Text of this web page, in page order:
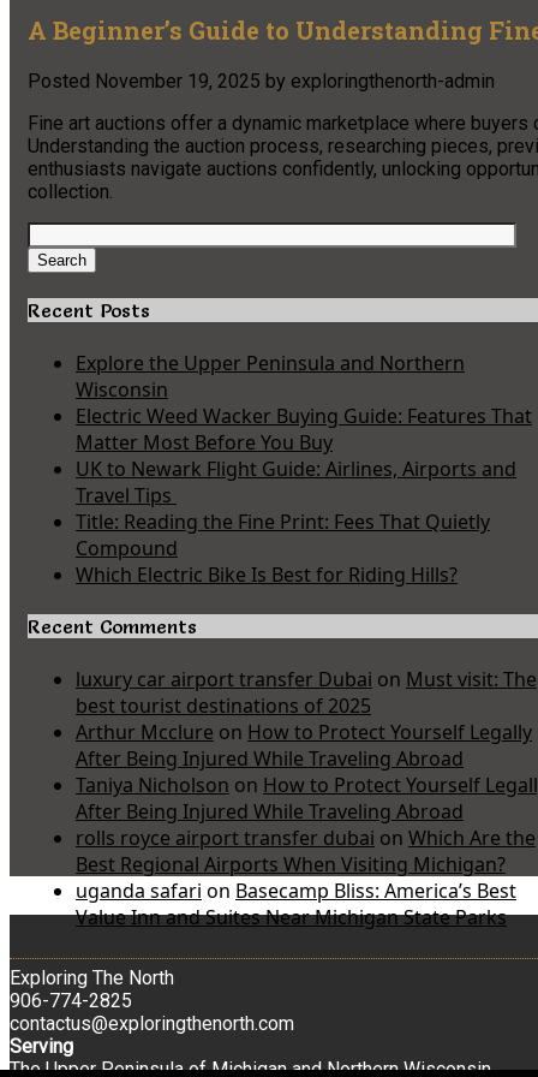
A Beginner’s Guide to Understanding
Posted November 19, 2025 by exploringthenorth-admin
Fine art auctions offer a dynamic marketplace where
Understanding the auction process, researching pieces,
enthusiasts navigate auctions confidently, unlocking
collection.
Search
for:
Search
Recent Posts
Explore the Upper Peninsula and Northern
Wisconsin
Electric Weed Wacker Buying Guide: Features That
Matter Most Before You Buy
UK to Newark Flight Guide: Airlines, Airports and
Travel Tips
Title: Reading the Fine Print: Fees That Quietly
Compound
Which Electric Bike Is Best for Riding Hills?
Recent Comments
luxury car airport transfer Dubai on Must visit: The
best tourist destinations of 2025
Arthur Mcclure on How to Protect Yourself Legally
After Being Injured While Traveling Abroad
Taniya Nicholson on How to Protect Yourself
After Being Injured While Traveling Abroad
rolls royce airport transfer dubai on Which Are the
Best Regional Airports When Visiting Michigan?
uganda safari on Basecamp Bliss: America’s Best
Value Inn and Suites Near Michigan State Parks
Exploring The North
906-774-2825
contactus@exploringthenorth.com
Serving
The Upper Peninsula of Michigan and Northern Wisconsin